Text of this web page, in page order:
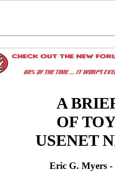
A
OF
USENET
Eric G. Myers